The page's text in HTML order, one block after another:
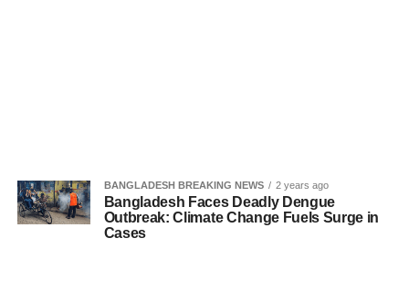
BANGLADESH BREAKING NEWS 2 years ago
Bangladesh Faces Deadly Dengue
Outbreak: Climate Change Fuels Surge in
Cases